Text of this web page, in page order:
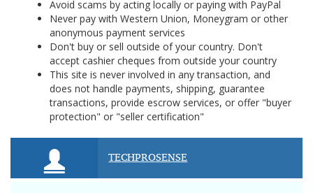
Avoid scams by acting locally or paying with PayPal
Never pay with Western Union, Moneygram or other
anonymous payment services
Don't buy or sell outside of your country. Don't
accept cashier cheques from outside your country
This site is never involved in any transaction, and
does not handle payments, shipping, guarantee
transactions, provide escrow services, or offer "buyer
protection" or "seller certification"
TECHPROSENSE